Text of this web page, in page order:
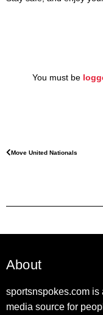
You must be
Move United Nationals
About
sportsnspokes.com
media source for